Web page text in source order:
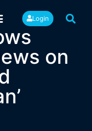
Login
on